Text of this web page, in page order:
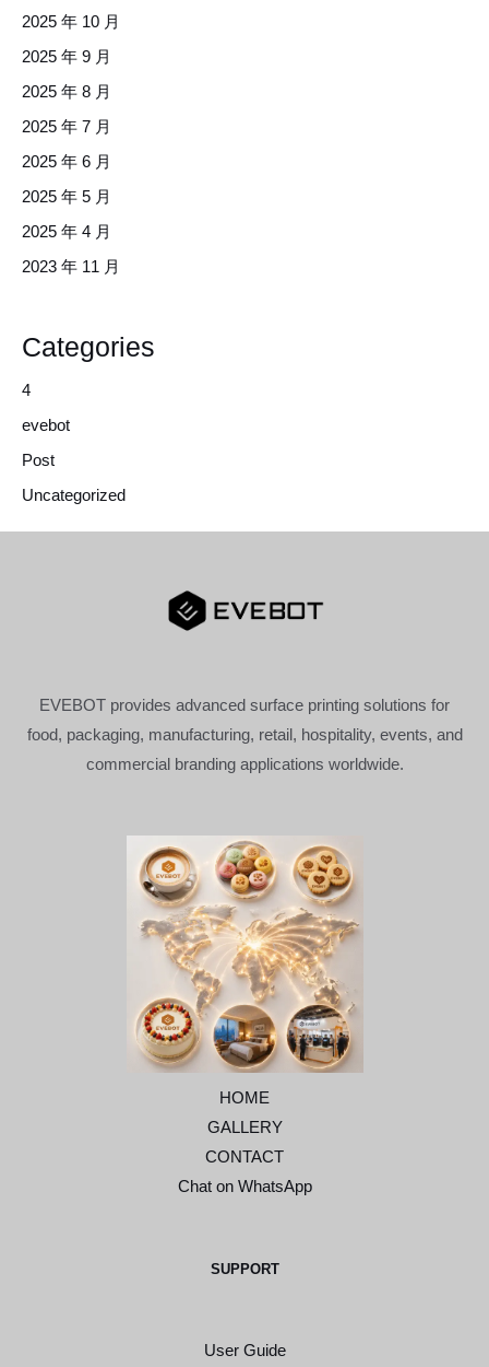
2025 年 10 月
2025 年 9 月
2025 年 8 月
2025 年 7 月
2025 年 6 月
2025 年 5 月
2025 年 4 月
2023 年 11 月
Categories
4
evebot
Post
Uncategorized
EVEBOT provides advanced surface printing solutions for
food, packaging, manufacturing, retail, hospitality, events, and
commercial branding applications worldwide.
HOME
GALLERY
CONTACT
Chat on WhatsApp
SUPPORT
User Guide